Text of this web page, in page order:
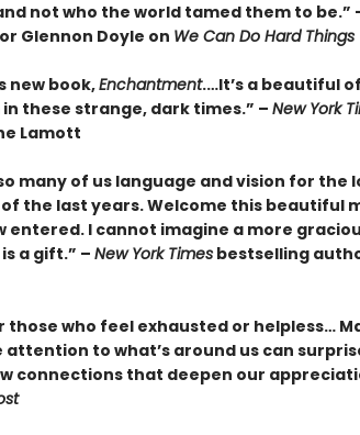
not who the world tamed them to be.”
Glennon Doyle on We Can Do Hard Things
new book,Enchantment.…It’s a beautiful
these strange, dark times.” –New York
Lamott
many of us language and vision for the
of the last years. Welcome this beautiful
entered. I cannot imagine a more
a gift.” – New York Timesbestselling
who feel exhausted or helpless…
to what’s around us can
connections that deepen our